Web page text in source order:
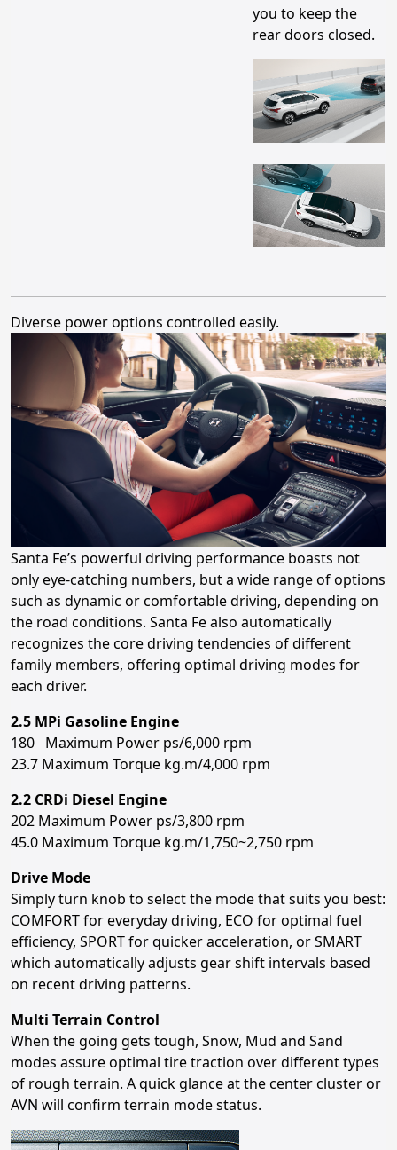
you to keep the
rear doors closed.
Diverse power options controlled easily.
Santa Fe’s powerful driving performance boasts not
only eye-catching numbers, but a wide range of options
such as dynamic or comfortable driving, depending on
the road conditions. Santa Fe also automatically
recognizes the core driving tendencies of different
family members, offering optimal driving modes for
each driver.
2.5 MPi Gasoline Engine
180 Maximum Power ps/6,000 rpm
23.7 Maximum Torque kg.m/4,000 rpm
2.2 CRDi Diesel Engine
202 Maximum Power ps/3,800 rpm
45.0 Maximum Torque kg.m/1,750~2,750 rpm
Drive Mode
Simply turn knob to select the mode that suits you best:
COMFORT for everyday driving, ECO for optimal fuel
efficiency, SPORT for quicker acceleration, or SMART
which automatically adjusts gear shift intervals based
on recent driving patterns.
Multi Terrain Control
When the going gets tough, Snow, Mud and Sand
modes assure optimal tire traction over different types
of rough terrain. A quick glance at the center cluster or
AVN will confirm terrain mode status.